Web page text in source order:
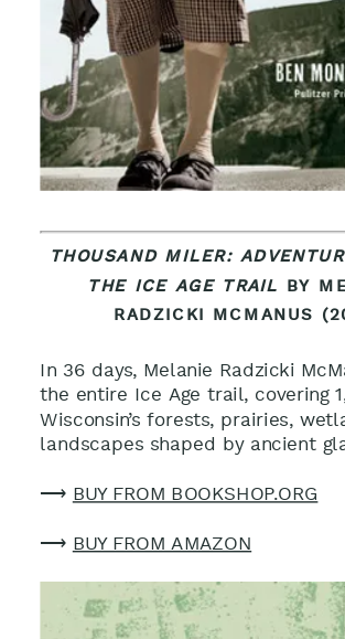
THOUSAND MILER:
THE ICE AGE TRAIL
BY
RADZICKI MCMANUS
In 36 days, Melanie Radzicki
the entire Ice Age trail, covering
Wisconsin’s forests, prairies,
landscapes shaped by ancient
⟶ BUY FROM BOOKSHOP.ORG
⟶ BUY FROM AMAZON